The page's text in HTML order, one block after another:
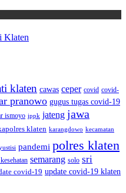
Klaten
klaten cawas ceper covid covid-
pranowo gugus tugas covid-19
ismoyo ippk jateng jawa
klaten karangdowo kecamatan
pandemi polres klaten
semarang solo sri
covid-19 update covid-19 klaten